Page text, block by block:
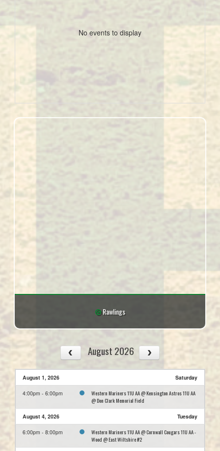
No events to display
Rawlings
August 2026
August 1, 2026 Saturday
4:00pm - 6:00pm
Western Mariners 11U AA @ Kensington Astros 11U AA
@ Don Clark Memorial Field
August 4, 2026 Tuesday
6:00pm - 8:00pm
Western Mariners 11U AA @ Cornwall Cougars 11U AA -
Wood @ East Wiltshire #2